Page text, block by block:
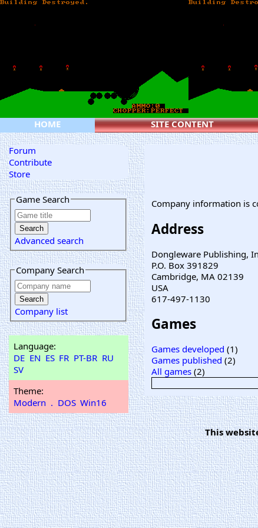
HOME SITE CONTENT
Forum
Contribute
Store
Game Search
Advanced search
Company Search
Company list
Language:
DE EN ES FR PT-BR RU
SV
Theme:
Modern . DOS Win16
Company information is
Address
Dongleware Publishing,
P.O. Box 391829
Cambridge, MA 02139
USA
617-497-1130
Games
Games developed (1)
Games published (2)
All games (2)
This